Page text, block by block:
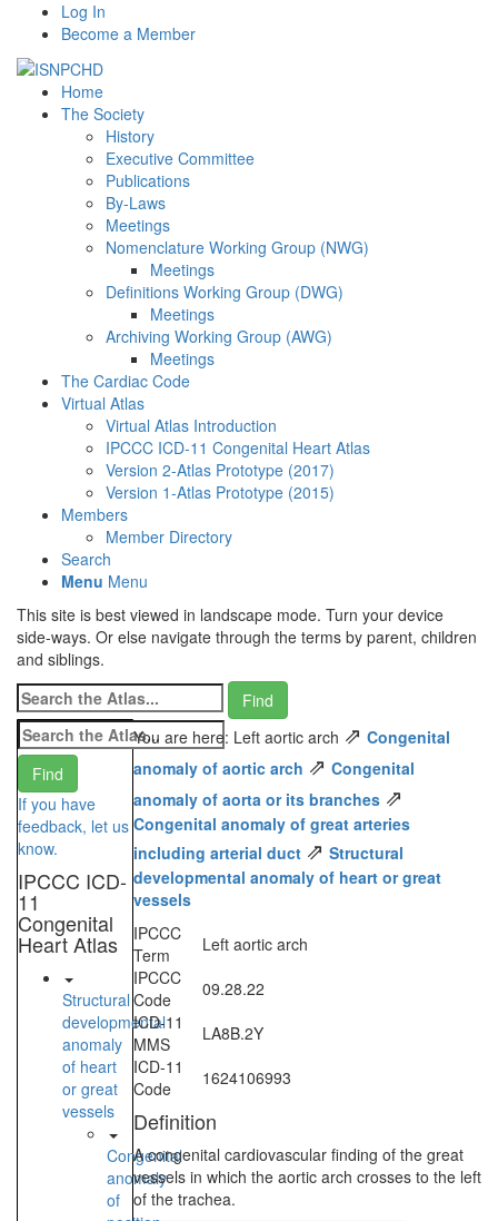
Log In
Become a Member
Home
The Society
History
Executive Committee
Publications
By-Laws
Meetings
Nomenclature Working Group (NWG)
Meetings
Definitions Working Group (DWG)
Meetings
Archiving Working Group (AWG)
Meetings
The Cardiac Code
Virtual Atlas
Virtual Atlas Introduction
IPCCC ICD-11 Congenital Heart Atlas
Version 2-Atlas Prototype (2017)
Version 1-Atlas Prototype (2015)
Members
Member Directory
Search
Menu Menu
This site is best viewed in landscape mode. Turn your device
side-ways. Or else navigate through the terms by parent, children
and siblings.
If you have
feedback, let us
know.
IPCCC ICD-
11
Congenital
Heart Atlas
Structural
developmental
anomaly
of heart
or great
vessels
Congenital
anomaly
of
You are here: Left aortic arch ⇗ Congenital
anomaly of aortic arch ⇗ Congenital
anomaly of aorta or its branches ⇗
Congenital anomaly of great arteries
including arterial duct ⇗ Structural
developmental anomaly of heart or great
vessels
IPCCC
Term
Left aortic arch
IPCCC
Code
09.28.22
ICD-11
MMS
LA8B.2Y
ICD-11
Code
1624106993
Definition
A congenital cardiovascular finding of the great
vessels in which the aortic arch crosses to the left
of the trachea.